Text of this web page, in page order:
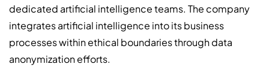
dedicated artificial intelligence teams. The company
integrates artificial intelligence into its business
processes within ethical boundaries through data
anonymization efforts.